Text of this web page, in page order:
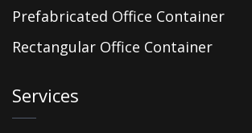
Prefabricated Office Container
Rectangular Office Container
Services